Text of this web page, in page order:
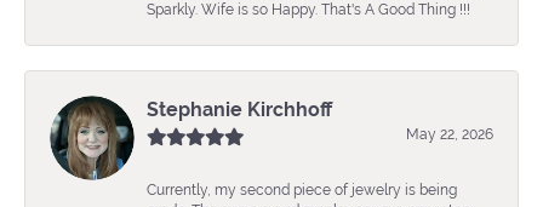
Sparkly. Wife is so Happy. That's A Good Thing !!!
Stephanie Kirchhoff
May 22, 2026
Currently, my second piece of jewelry is being